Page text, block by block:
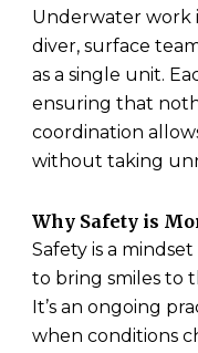
Underwater work
diver, surface
as a single unit.
ensuring that
coordination
without taking
Why Safety is
Safety is a
to bring smiles to
It’s an ongoing
when conditions